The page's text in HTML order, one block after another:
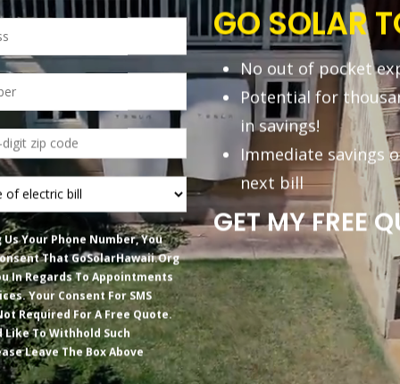
Your Phone Number, You
That GoSolarHawaii.org
In Regards To Appointments
Your Consent For SMS
Required For A Free Quote.
Like To Withhold Such
Leave The Box Above
GO SOLAR
No out of pocket
Potential for
in savings!
Immediate savings
next bill
GET MY FREE